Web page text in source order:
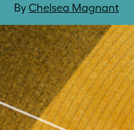
ByChelsea Magnant